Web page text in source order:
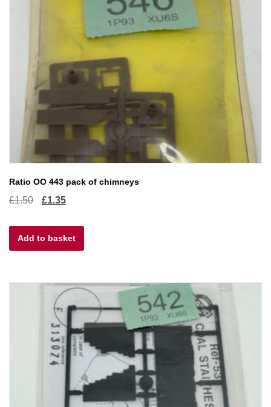
Ratio OO 443 pack of chimneys
£1.50
Original
was:
£1.35Current
is:
Add to basket